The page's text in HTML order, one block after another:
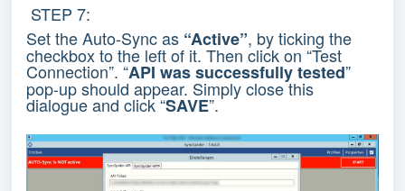
STEP 7:
Set the Auto-Sync as “Active”, by ticking the
checkbox to the left of it. Then click on “Test
Connection”. “API was successfully tested”
pop-up should appear. Simply close this
dialogue and click “SAVE”.